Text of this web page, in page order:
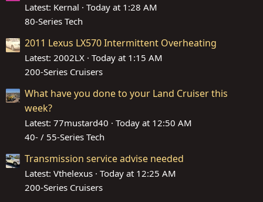
Latest: Kernal
Today at 1:28 AM
80-Series Tech
2011 Lexus LX570 Intermittent Overheating
Latest: 2002LX Today at 1:15 AM
200-Series Cruisers
What have you done to your Land Cruiser this
week?
Latest: 77mustard40
Today at 12:50 AM
40- / 55-Series Tech
Transmission service advise needed
Latest: Vthelexus Today at 12:25 AM
200-Series Cruisers